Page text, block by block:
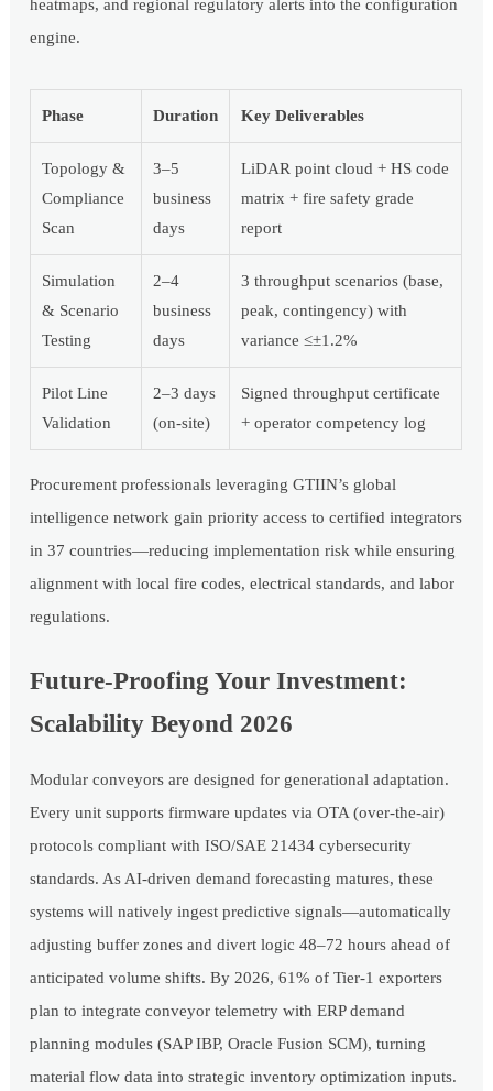
heatmaps, and regional regulatory alerts into the configuration
engine.
Phase Duration Key Deliverables
Topology &
Compliance
Scan
3–5
business
days
LiDAR point cloud + HS code
matrix + fire safety grade
report
Simulation
& Scenario
Testing
2–4
business
days
3 throughput scenarios (base,
peak, contingency) with
variance ≤±1.2%
Pilot Line
Validation
2–3 days
(on-site)
Signed throughput certificate
+ operator competency log
Procurement professionals leveraging GTIIN’s global
intelligence network gain priority access to certified integrators
in 37 countries—reducing implementation risk while ensuring
alignment with local fire codes, electrical standards, and labor
regulations.
Future-Proofing Your Investment:
Scalability Beyond 2026
Modular conveyors are designed for generational adaptation.
Every unit supports firmware updates via OTA (over-the-air)
protocols compliant with ISO/SAE 21434 cybersecurity
standards. As AI-driven demand forecasting matures, these
systems will natively ingest predictive signals—automatically
adjusting buffer zones and divert logic 48–72 hours ahead of
anticipated volume shifts. By 2026, 61% of Tier-1 exporters
plan to integrate conveyor telemetry with ERP demand
planning modules (SAP IBP, Oracle Fusion SCM), turning
material flow data into strategic inventory optimization inputs.